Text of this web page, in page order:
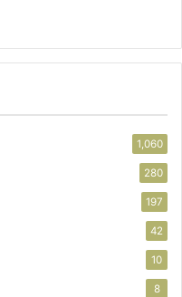
1,060
280
197
42
10
8